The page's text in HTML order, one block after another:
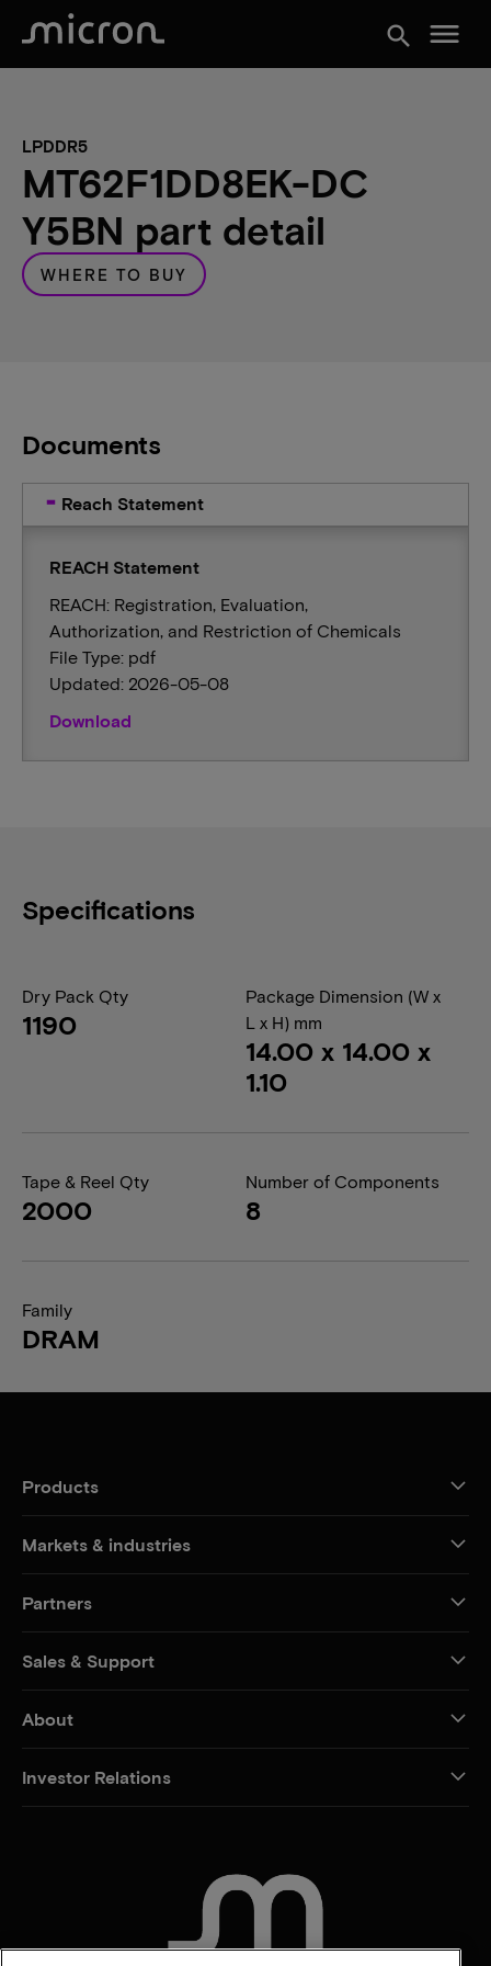
search menu
LPDDR5
MT62F1DD8EK-DC
Y5BN part detail
WHERE TO BUY
Documents
Reach Statement
REACH Statement
REACH: Registration, Evaluation,
Authorization, and Restriction of Chemicals
File Type: pdf
Updated: 2026-05-08
Download
Specifications
Dry Pack Qty
1190
Package Dimension (W x
L x H) mm
14.00 x 14.00 x
1.10
Tape & Reel Qty
2000
Number of Components
8
Family
DRAM
Products
Markets & industries
Partners
Sales & Support
About
Investor Relations